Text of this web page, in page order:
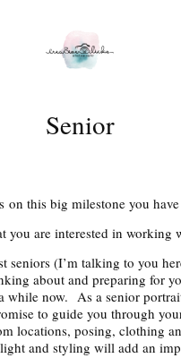
Senior
on this big milestone you
you are interested in working
seniors (I’m talking to you
about and preparing for
while now. As a senior
to guide you through
locations, posing, clothing
and styling will add an